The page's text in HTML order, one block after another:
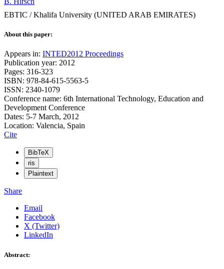
EBTIC / Khalifa University (UNITED ARAB EMIRATES)
About this paper:
Appears in: INTED2012 Proceedings
Publication year: 2012
Pages: 316-323
ISBN: 978-84-615-5563-5
ISSN: 2340-1079
Conference name: 6th International Technology, Education and
Development Conference
Dates: 5-7 March, 2012
Location: Valencia, Spain
Cite
BibTeX
ris
Plaintext
Share
Email
Facebook
X (Twitter)
LinkedIn
Abstract: